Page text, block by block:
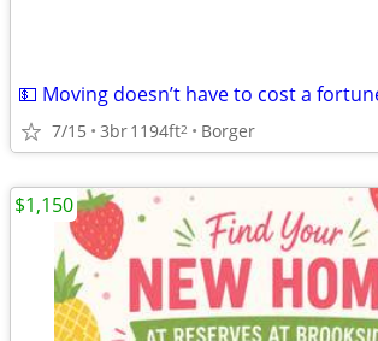
💵 Moving doesn’t have to cost a
7/15 3br1194ft2 Borger
$1,150